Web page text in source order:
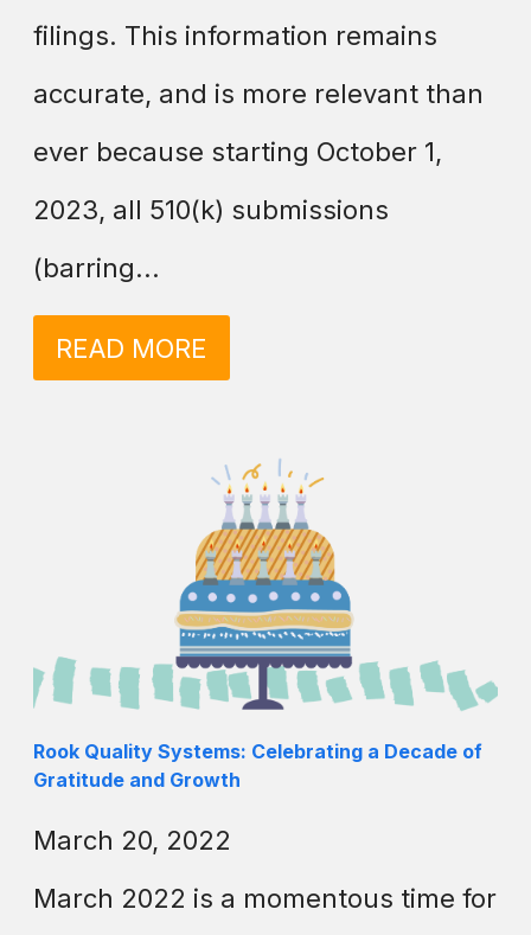
filings. This information remains
accurate, and is more relevant than
ever because starting October 1,
2023, all 510(k) submissions
(barring...
READ MORE
Rook Quality Systems: Celebrating a Decade of
Gratitude and Growth
March 20, 2022
March 2022 is a momentous time for